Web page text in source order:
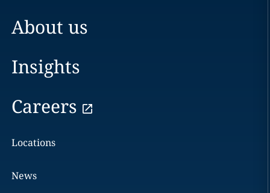
About us
Insights
Careers
Locations
News